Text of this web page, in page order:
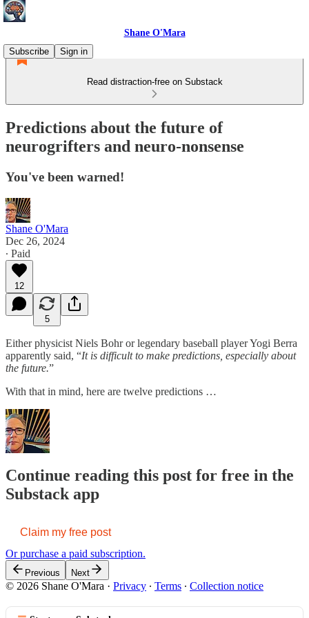
Shane O'Mara
Subscribe
Sign in
Read distraction-free on Substack
Predictions about the future of
neurogrifters and neuro-nonsense
You've been warned!
Shane O'Mara
Dec 26, 2024
∙ Paid
12
5
Either physicist Niels Bohr or legendary baseball player Yogi Berra
apparently said, “It is difficult to make predictions, especially about
the future.”
With that in mind, here are twelve predictions …
Continue reading this post for free in the
Substack app
Claim my free post
Or purchase a paid subscription.
Previous Next
© 2026 Shane O'Mara · Privacy ∙ Terms ∙ Collection notice